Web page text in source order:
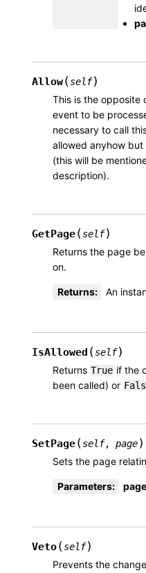
Allow(self)
This is the opposite
event to be
necessary to call
allowed anyhow
(this will be
description).
GetPage(self)
Returns the page
on.
Returns: An
IsAllowed (self)
Returns True if the
been called) or
SetPage(self, page)
Sets the page
Parameters: page
Veto(self)
Prevents the